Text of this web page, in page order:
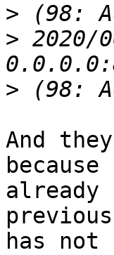
>
> 2020/
>
And
already
has